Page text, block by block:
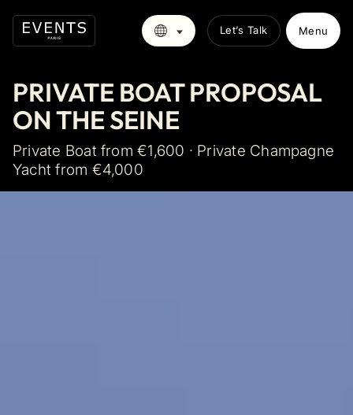
Let’s Talk Menu
PRIVATE BOAT PROPOSAL
ON THE SEINE
Private Boat from €1,600 · Private Champagne
Yacht from €4,000